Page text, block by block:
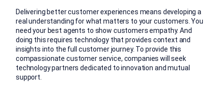
Delivering better customer experiences means developing a
real understanding for what matters to your customers. You
need your best agents to show customers empathy. And
doing this requires technology that provides context and
insights into the full customer journey. To provide this
compassionate customer service, companies will seek
technology partners dedicated to innovation and mutual
support.